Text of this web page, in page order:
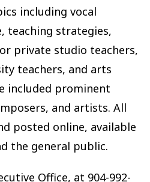
including vocal
teaching strategies,
private studio teachers,
teachers, and arts
included prominent
and artists. All
posted online, available
the general public.
Office, at 904-992-